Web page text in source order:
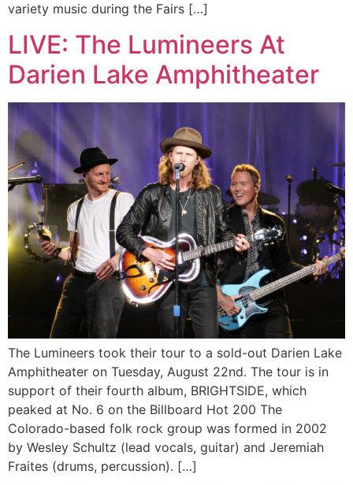
variety music during the Fairs […]
LIVE: The Lumineers At
Darien Lake Amphitheater
The Lumineers took their tour to a sold-out Darien Lake
Amphitheater on Tuesday, August 22nd. The tour is in
support of their fourth album, BRIGHTSIDE, which
peaked at No. 6 on the Billboard Hot 200 The
Colorado-based folk rock group was formed in 2002
by Wesley Schultz (lead vocals, guitar) and Jeremiah
Fraites (drums, percussion). […]